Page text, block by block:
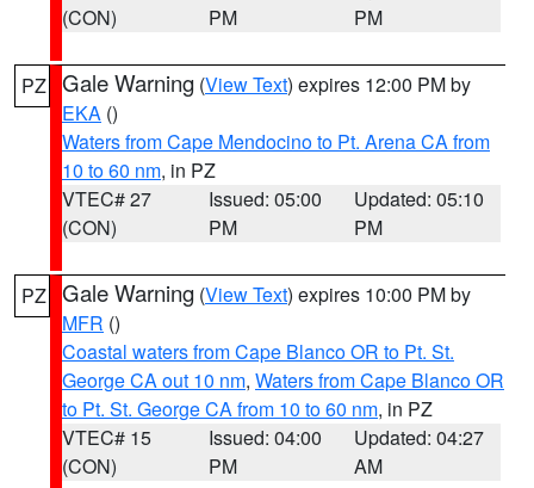
(CON)
PM
PM
PZ Gale Warning (View Text) expires 12:00 PM by
EKA ()
Waters from Cape Mendocino to Pt. Arena CA from
10 to 60 nm, in PZ
VTEC# 27
(CON)
Issued: 05:00
PM
Updated: 05:10
PM
PZ Gale Warning (View Text) expires 10:00 PM by
MFR ()
Coastal waters from Cape Blanco OR to Pt. St.
George CA out 10 nm, Waters from Cape Blanco OR
to Pt. St. George CA from 10 to 60 nm, in PZ
VTEC# 15
(CON)
Issued: 04:00
PM
Updated: 04:27
AM